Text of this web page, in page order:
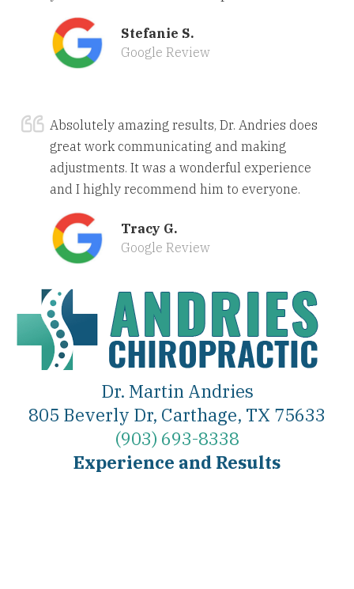
Stefanie S.
Google Review
Absolutely amazing results, Dr. Andries does
great work communicating and making
adjustments. It was a wonderful experience
and I highly recommend him to everyone.
Tracy G.
Google Review
Dr. Martin Andries
805 Beverly Dr, Carthage, TX 75633
(903) 693-8338
Experience and Results